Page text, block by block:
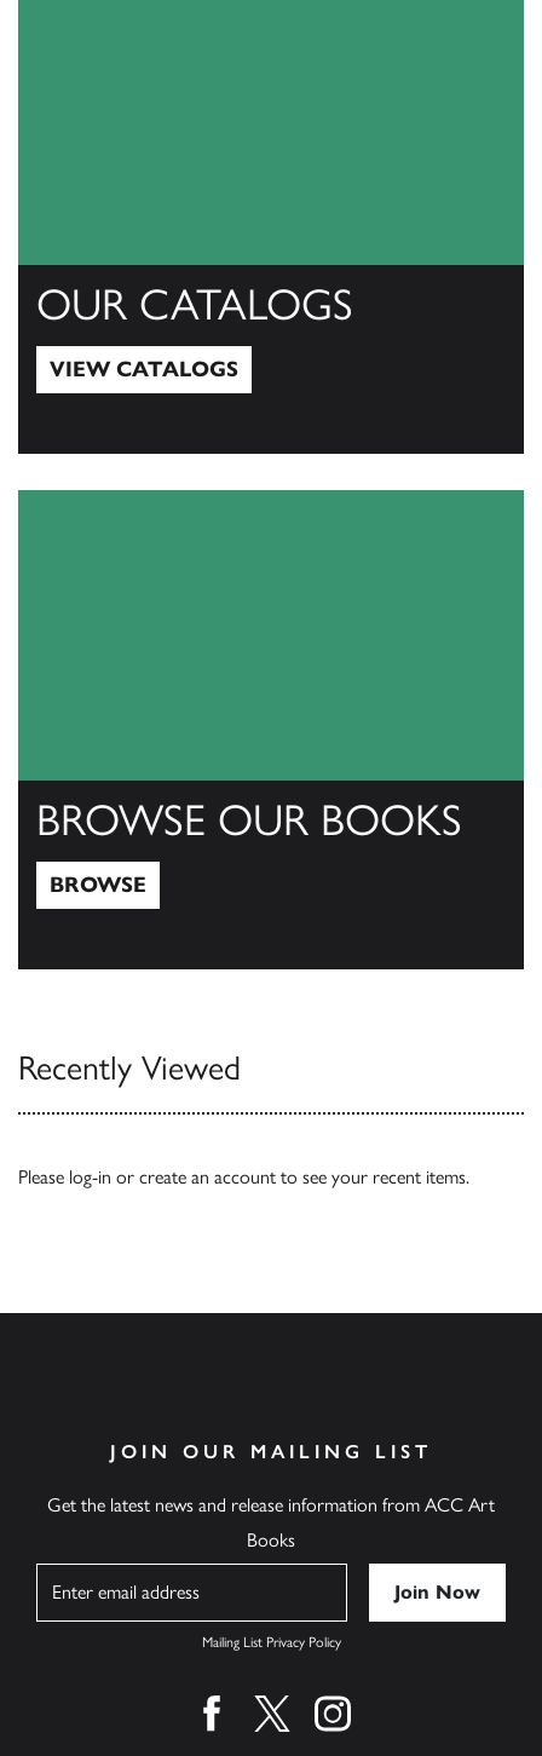
OUR CATALOGS
VIEW CATALOGS
BROWSE OUR BOOKS
BROWSE
Recently Viewed
Please log-in or create an account to see your recent items.
JOIN OUR MAILING LIST
Get the latest news and release information from ACC Art
Books
Mailing List Privacy Policy
Find us on facebook
Find us on twitter
Find us on instagram